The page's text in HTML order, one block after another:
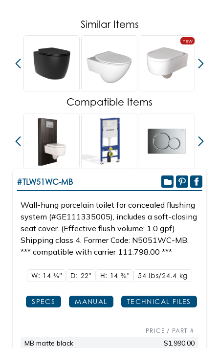
Similar Items
new
Compatible Items
#TLW51WC-MB
Wall-hung porcelain toilet for concealed flushing
system (#GE111335005), includes a soft-closing
seat cover. (Effective flush volume: 1.0 gpf)
Shipping class 4. Former Code: N5051WC-MB.
*** compatible with carrier 111.798.00 ***
W: 143/8" D: 22" H: 14 3/8" 54 lbs/24.4 kg
SPECS MANUAL TECHNICAL FILES
PRICE / PART #
MB matte black $1,990.00